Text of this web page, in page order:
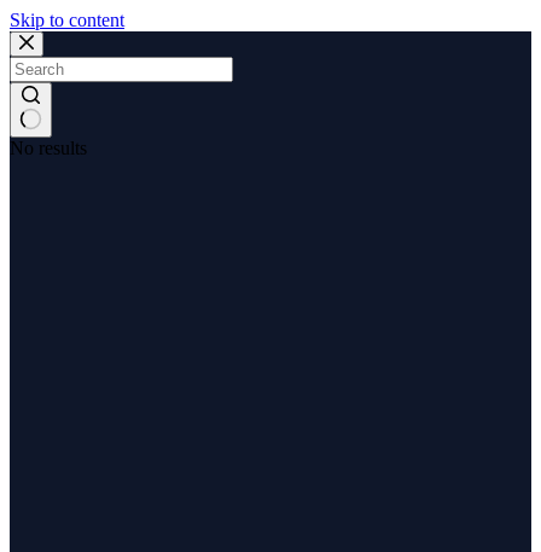
Skip to content
No results